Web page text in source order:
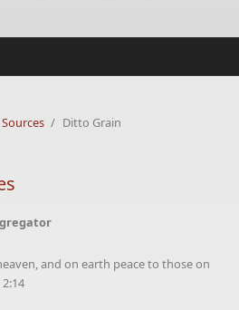
Sources / Ditto Grain
and on earth peace to those on